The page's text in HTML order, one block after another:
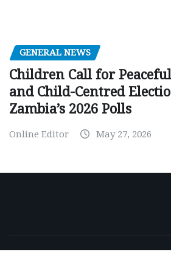
GENERAL NEWS
Children Call for
and Child-Centred
Zambia’s 2026 Polls
Online Editor May 27, 2026